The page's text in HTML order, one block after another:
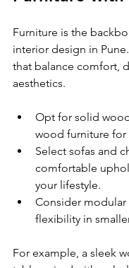
Furniture is the
interior design in
that balance comfort,
aesthetics.
Opt for solid
wood furniture for
Select sofas and
comfortable
your lifestyle.
Consider
flexibility in
For example, a sleek